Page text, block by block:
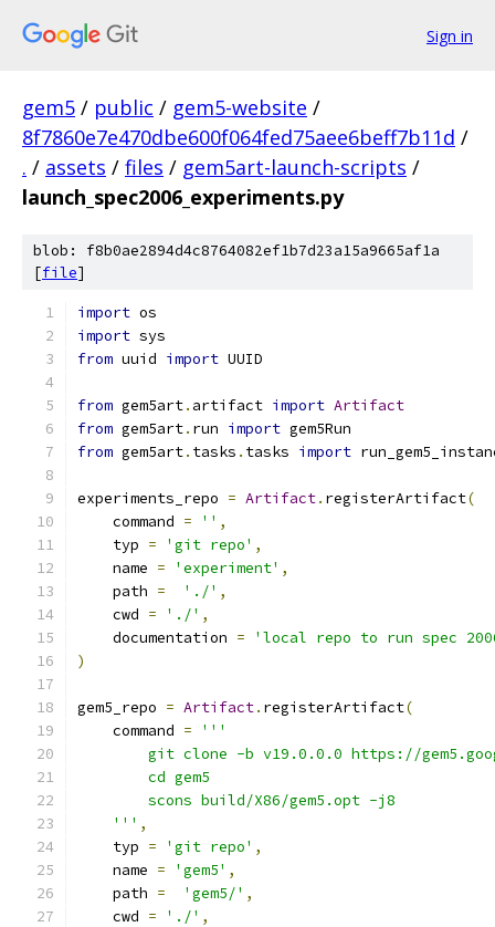
Sign in
gem5 / public / gem5-website /
8f7860e7e470dbe600f064fed75aee6beff7b11d /
. / assets / files / gem5art-launch-scripts /
launch_spec2006_experiments.py
blob: f8b0ae2894d4c8764082ef1b7d23a15a9665af1a
[file]
import os
import sys
from uuid import UUID
from gem5art. artifact import Artifact
from gem5art. run import gem5Run
from gem5art. tasks . tasks import
experiments_repo = Artifact. registerArtifact(
    command
= '' ,
    typ
= 'git repo' ,
    name
= 'experiment' ,
    path
= './' ,
    cwd
= './' ,
    documentation
=
'local repo to run spec
)
gem5_repo = Artifact. registerArtifact(
    command
=
'''
git clone -b v19.0.0.0 https://
        cd gem5
        scons build/X86/gem5.opt -j8
    '''
,
    typ
= 'git repo' ,
    name
= 'gem5' ,
    path
= 'gem5/' ,
    cwd
= './' ,